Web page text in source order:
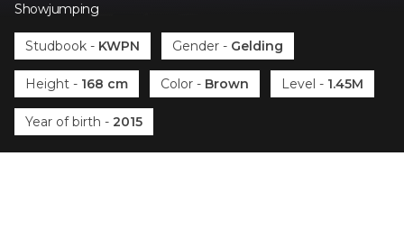
Showjumping
Studbook - KWPN Gender - Gelding
Height - 168 cm Color - Brown Level - 1.45M
Year of birth - 2015